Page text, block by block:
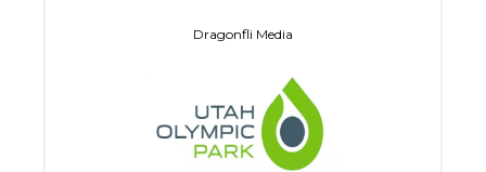
Dragonfli Media